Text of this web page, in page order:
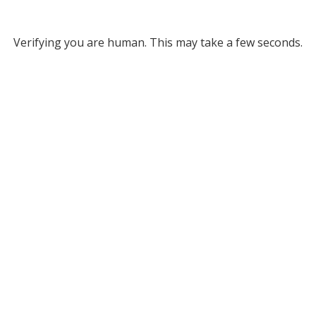
Verifying you are human. This may take a few seconds.